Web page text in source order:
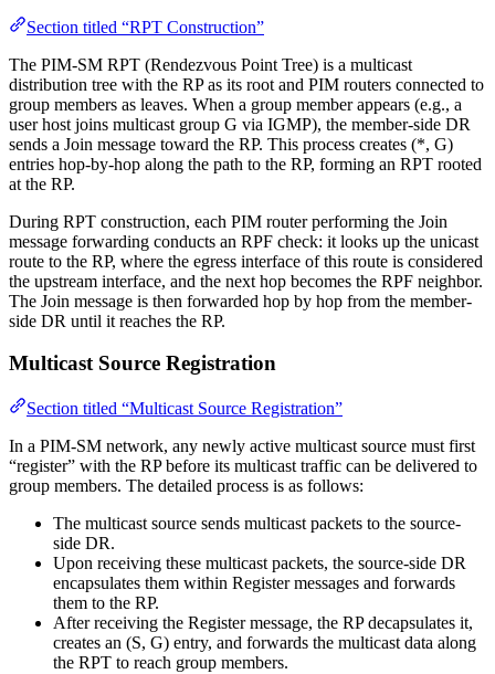
Section titled “RPT Construction”
The PIM-SM RPT (Rendezvous Point Tree) is a multicast
distribution tree with the RP as its root and PIM routers connected to
group members as leaves. When a group member appears (e.g., a
user host joins multicast group G via IGMP), the member-side DR
sends a Join message toward the RP. This process creates (*, G)
entries hop-by-hop along the path to the RP, forming an RPT rooted
at the RP.
During RPT construction, each PIM router performing the Join
message forwarding conducts an RPF check: it looks up the unicast
route to the RP, where the egress interface of this route is considered
the upstream interface, and the next hop becomes the RPF neighbor.
The Join message is then forwarded hop by hop from the member-
side DR until it reaches the RP.
Multicast Source Registration
Section titled “Multicast Source Registration”
In a PIM-SM network, any newly active multicast source must first
“register” with the RP before its multicast traffic can be delivered to
group members. The detailed process is as follows:
The multicast source sends multicast packets to the source-
side DR.
Upon receiving these multicast packets, the source-side DR
encapsulates them within Register messages and forwards
them to the RP.
After receiving the Register message, the RP decapsulates it,
creates an (S, G) entry, and forwards the multicast data along
the RPT to reach group members.